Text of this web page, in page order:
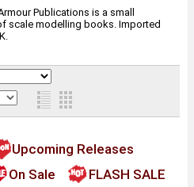
Publications is a small
scale modelling books. Imported
Upcoming Releases
On Sale FLASH SALE